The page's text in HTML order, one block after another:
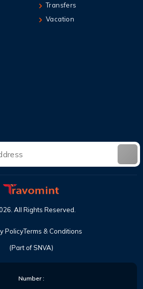
Transfers
Vacation
(Part of SNVA)
. All Rights Reserved.
PolicyTerms & Conditions
Number :